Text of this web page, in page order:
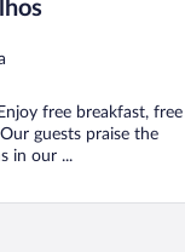
free breakfast, free
guests praise the
in our ...